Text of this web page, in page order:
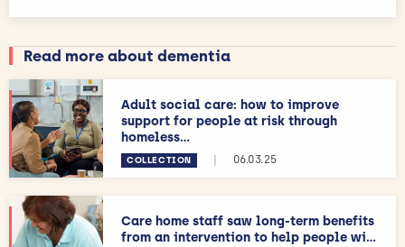
Read more about dementia
Adult social care: how to improve
support for people at risk through
homeless...
COLLECTION 06.03.25
Care home staff saw long-term benefits
from an intervention to help people wi...